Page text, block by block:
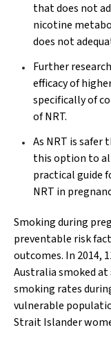
that does not
nicotine
does not
Further
efficacy of
specifically of
of NRT.
As NRT is safer
this option to
practical guide
NRT in
Smoking during
preventable risk
outcomes. In 2014,
Australia smoked
smoking rates
vulnerable
Strait Islander